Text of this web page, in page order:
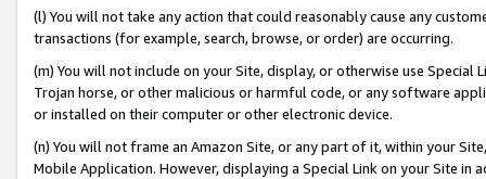
(l) You will not take any action that could reasonably cause any
transactions (for example, search, browse, or order) are occurring.
(m) You will not include on your Site, display, or otherwise use
Trojan horse, or other malicious or harmful code, or any software
or installed on their computer or other electronic device.
(n) You will not frame an Amazon Site, or any part of it, within your
Mobile Application. However, displaying a Special Link on your Site